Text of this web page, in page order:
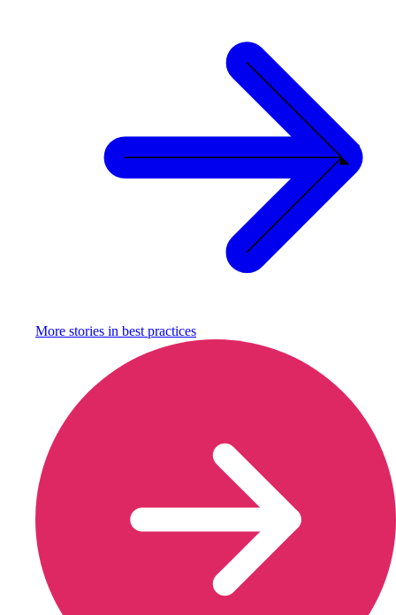
More stories in best practices